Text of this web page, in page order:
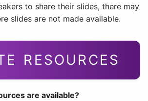
to share their slides, there may
slides are not made available.
RESOURCES
are available?